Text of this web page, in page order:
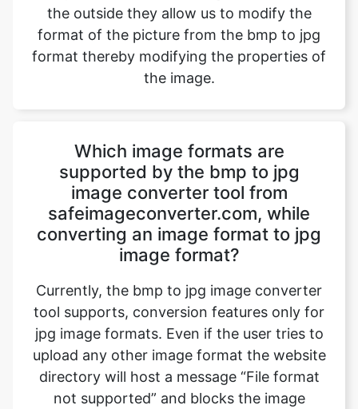
the image.
Which image formats are
safeimageconverter.com, while
converting an image format to jpg
image format?
Currently, the bmp to jpg image converter
tool supports, conversion features only for
jpg image formats. Even if the user tries to
upload any other image format the website
directory will host a message “File format
not supported” and blocks the image
conversion. However, updates to the
website will bring out all the exciting
features to the user.